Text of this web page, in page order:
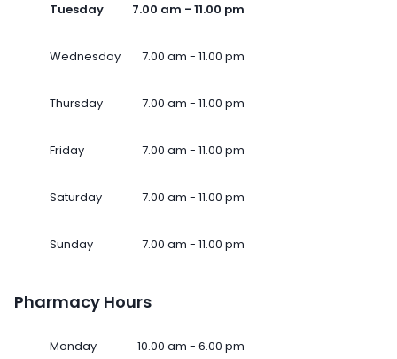
Tuesday 7.00 am - 11.00 pm
Wednesday 7.00 am - 11.00 pm
Thursday 7.00 am - 11.00 pm
Friday 7.00 am - 11.00 pm
Saturday 7.00 am - 11.00 pm
Sunday 7.00 am - 11.00 pm
Pharmacy Hours
Monday 10.00 am - 6.00 pm